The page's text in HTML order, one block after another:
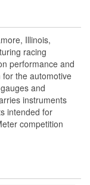
Adapter
One-Million
Illinois,
racing
performance and
for the automotive
and
instruments
intended for
competition